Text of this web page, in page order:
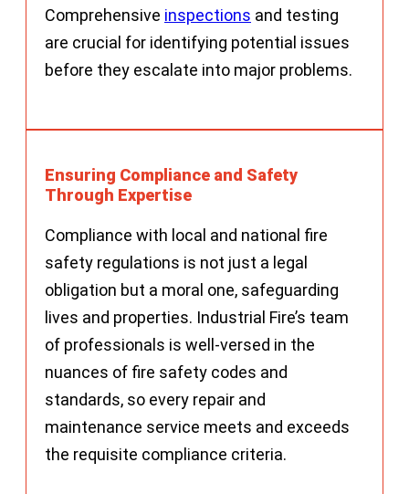
Comprehensive inspections and testing
are crucial for identifying potential issues
before they escalate into major problems.
Ensuring Compliance and Safety
Through Expertise
Compliance with local and national fire
safety regulations is not just a legal
obligation but a moral one, safeguarding
lives and properties. Industrial Fire’s team
of professionals is well-versed in the
nuances of fire safety codes and
standards, so every repair and
maintenance service meets and exceeds
the requisite compliance criteria.